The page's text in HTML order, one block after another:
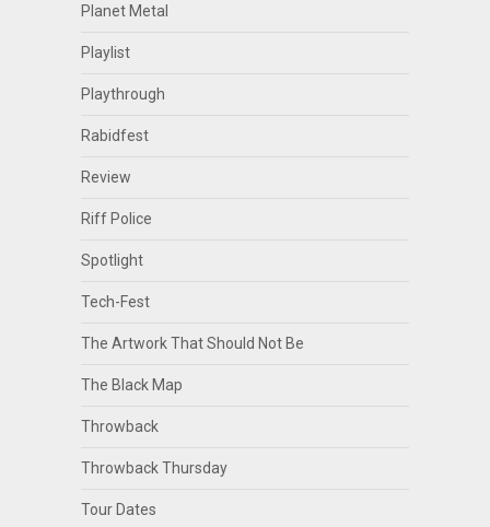
Planet Metal
Playlist
Playthrough
Rabidfest
Review
Riff Police
Spotlight
Tech-Fest
The Artwork That Should Not Be
The Black Map
Throwback
Throwback Thursday
Tour Dates